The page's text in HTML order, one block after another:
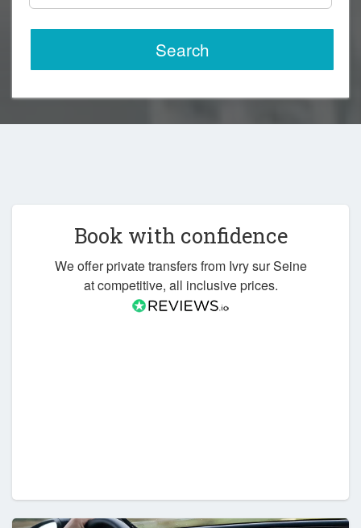
Search
Book with confidence
We offer private transfers from Ivry sur Seine
at competitive, all inclusive prices.